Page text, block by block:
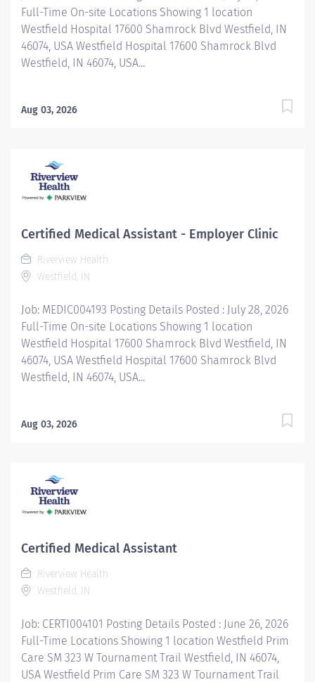
Full-Time On-site Locations Showing 1 location
Westfield Hospital 17600 Shamrock Blvd Westfield, IN
46074, USA Westfield Hospital 17600 Shamrock Blvd
Westfield, IN 46074, USA...
Aug 03, 2026
Certified Medical Assistant - Employer Clinic
Riverview Health
Westfield, IN
Job: MEDIC004193 Posting Details Posted : July 28, 2026
Full-Time On-site Locations Showing 1 location
Westfield Hospital 17600 Shamrock Blvd Westfield, IN
46074, USA Westfield Hospital 17600 Shamrock Blvd
Westfield, IN 46074, USA...
Aug 03, 2026
Certified Medical Assistant
Riverview Health
Westfield, IN
Job: CERTI004101 Posting Details Posted : June 26, 2026
Full-Time Locations Showing 1 location Westfield Prim
Care SM 323 W Tournament Trail Westfield, IN 46074,
USA Westfield Prim Care SM 323 W Tournament Trail